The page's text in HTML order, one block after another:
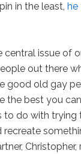
in the least,he
central issue of
out there
good old gay
the best you
to do with trying
Christopher,